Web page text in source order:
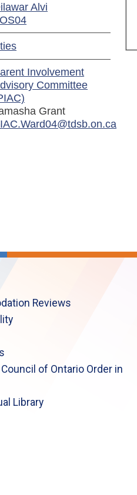
Alvi
Involvement
Committee
Grant
Reviews
of Ontario Order in
Library